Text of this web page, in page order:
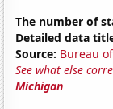
The number of
Detailed data
Source: Bureau
See what else
Michigan